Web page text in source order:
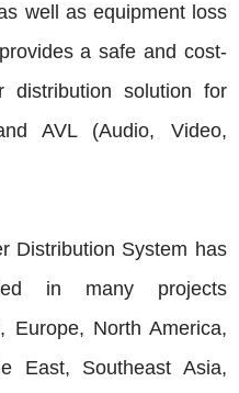
well as equipment loss
a safe and cost-
distribution solution for
AVL (Audio, Video,
Distribution System has
in many projects
Europe, North America,
East, Southeast Asia,